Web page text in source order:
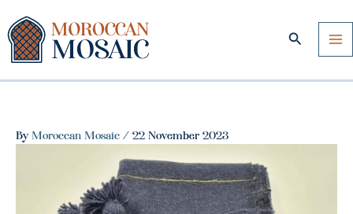
content
Search
ByMoroccan Mosaic / 22 November 2023